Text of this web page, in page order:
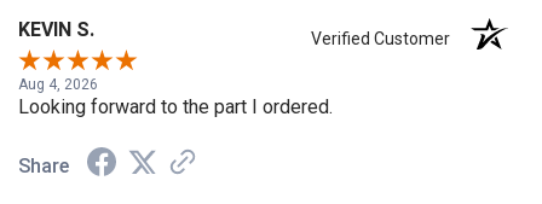
KEVIN S. Verified Customer
Aug 4, 2026
Looking forward to the part I ordered.
Share